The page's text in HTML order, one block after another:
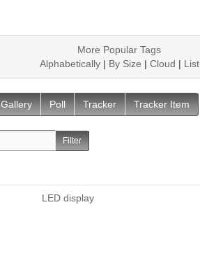
More Popular Tags
Alphabetically| By Size | Cloud | List
Poll Tracker Tracker Item
LED display